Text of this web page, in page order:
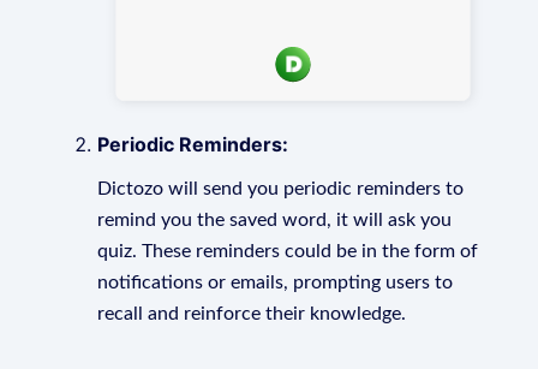
Periodic Reminders:
Dictozo will send you periodic reminders to
remind you the saved word, it will ask you
quiz. These reminders could be in the form of
notifications or emails, prompting users to
recall and reinforce their knowledge.